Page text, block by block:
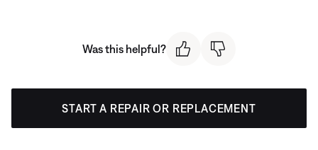
Was this helpful?
START A REPAIR OR REPLACEMENT